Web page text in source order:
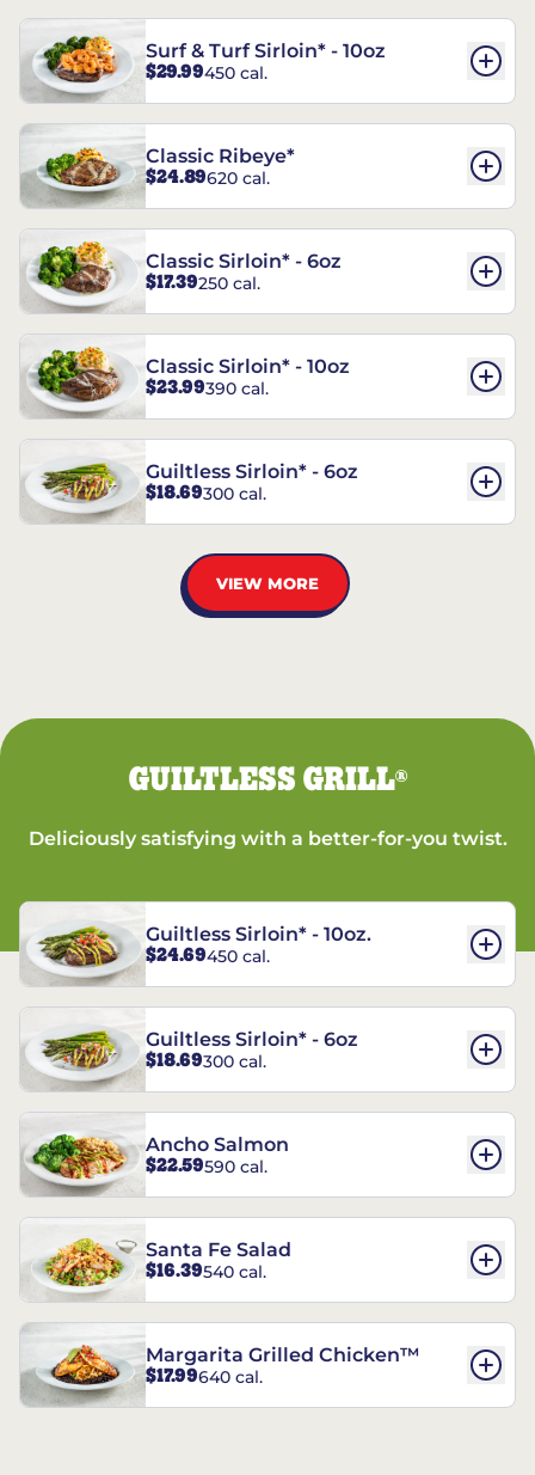
Surf & Turf Sirloin* - 10oz
$29.99450 cal.
Classic Ribeye*
$24.89620 cal.
Classic Sirloin* - 6oz
$17.39250 cal.
Classic Sirloin* - 10oz
$23.99390 cal.
Guiltless Sirloin* - 6oz
$18.69300 cal.
VIEW MORE
GUILTLESS GRILL®
Deliciously satisfying with a better-for-you twist.
Guiltless Sirloin* - 10oz.
$24.69450 cal.
Guiltless Sirloin* - 6oz
$18.69300 cal.
Ancho Salmon
$22.59590 cal.
Santa Fe Salad
$16.39540 cal.
Margarita Grilled Chicken™
$17.99640 cal.